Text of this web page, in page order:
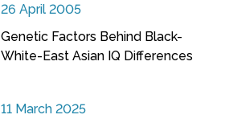
26 April 2005
Genetic Factors Behind Black-
White-East Asian IQ Differences
11 March 2025